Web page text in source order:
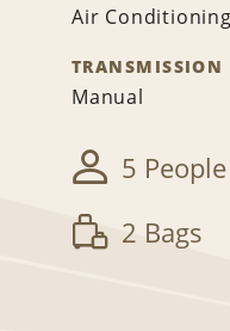
Air Conditioning
TRANSMISSION
Manual
5 People
2 Bags